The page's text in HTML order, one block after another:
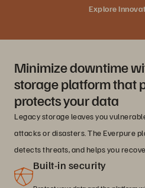
Explore
Minimize downtime
storage platform that
protects your data
Legacy storage leaves you
attacks or disasters. The Everpure
detects threats, and helps you
Built-in security